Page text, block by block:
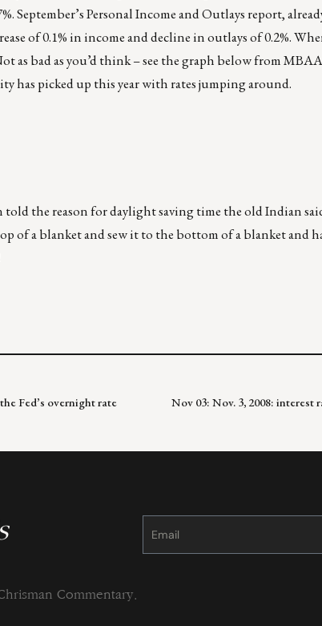
September’s Personal Income and Outlays report,
of 0.1% in income and decline in outlays of 0.2%.
as bad as you’d think – see the graph below from
has picked up this year with rates jumping around.
the reason for daylight saving time the old Indian
of a blanket and sew it to the bottom of a blanket and
Fed’s overnight rate
Nov 03: Nov. 3, 2008: interest
Commentary.
Constant
Please
this